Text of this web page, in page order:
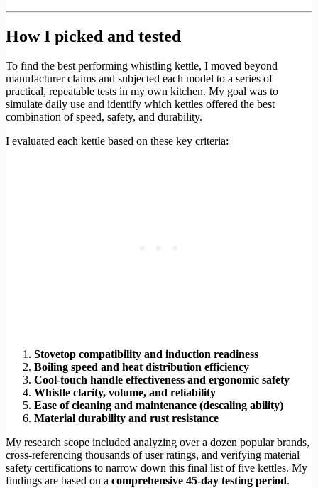
How I picked and tested
To find the best performing whistling kettle, I moved beyond
manufacturer claims and subjected each model to a series of
practical, repeatable tests in my own kitchen. My goal was to
simulate daily use and identify which kettles offered the best
combination of speed, safety, and durability.
I evaluated each kettle based on these key criteria:
Stovetop compatibility and induction readiness
Boiling speed and heat distribution efficiency
Cool-touch handle effectiveness and ergonomic safety
Whistle clarity, volume, and reliability
Ease of cleaning and maintenance (descaling ability)
Material durability and rust resistance
My research scope included analyzing over a dozen popular brands,
cross-referencing thousands of user ratings, and verifying material
safety certifications to narrow down this final list of five kettles. My
findings are based on a comprehensive 45-day testing period.